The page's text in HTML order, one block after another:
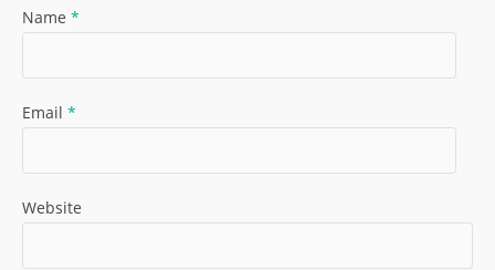
Name *
Email *
Website